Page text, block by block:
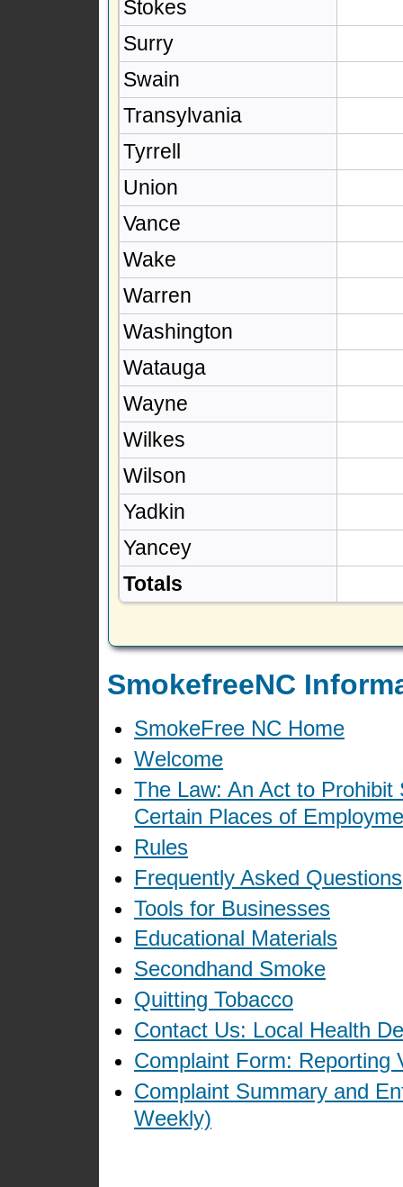
Stokes
Surry
Swain
Transylvania
Tyrrell
Union
Vance
Wake
Warren
Washington
Watauga
Wayne
Wilkes
Wilson
Yadkin
Yancey
Totals
SmokefreeNC
SmokeFree NC Home
Welcome
The Law: An Act to
Certain Places of
Rules
Frequently Asked Questions
Tools for Businesses
Educational Materials
Secondhand Smoke
Quitting Tobacco
Contact Us: Local Health
Complaint Form: Reporting
Complaint Summary and
Weekly)